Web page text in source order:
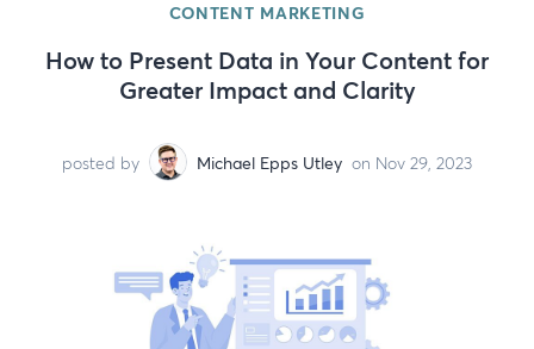
CONTENT MARKETING
How to Present Data in Your Content for
Greater Impact and Clarity
posted by Michael Epps Utley on Nov 29, 2023